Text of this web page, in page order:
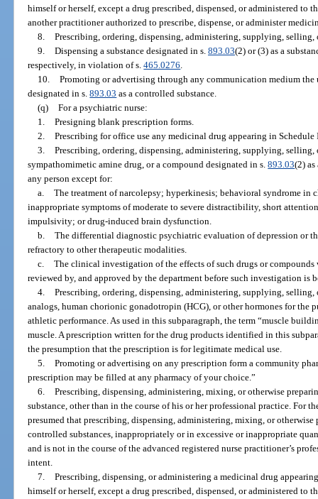
himself or herself, except a drug prescribed, dispensed, or administered to
another practitioner authorized to prescribe, dispense, or administer
8. Prescribing, ordering, dispensing, administering, supplying,
9. Dispensing a substance designated in s. 893.03(2) or (3) as a
respectively, in violation of s.465.0276
10. Promoting or advertising through any communication medium the
designated in s.893.03 as a controlled substance.
(q) For a psychiatric nurse:
1. Presigning blank prescription forms.
2. Prescribing for office use any medicinal drug appearing in Schedule
3. Prescribing, ordering, dispensing, administering, supplying, selling,
sympathomimetic amine drug, or a compound designated in s.893.03(2)
any person except for:
a. The treatment of narcolepsy; hyperkinesis; behavioral syndrome in
inappropriate symptoms of moderate to severe distractibility, short
impulsivity; or drug-induced brain dysfunction.
b. The differential diagnostic psychiatric evaluation of depression or
refractory to other therapeutic modalities.
c. The clinical investigation of the effects of such drugs or
reviewed by, and approved by the department before such investigation is
4. Prescribing, ordering, dispensing, administering, supplying,
analogs, human chorionic gonadotropin (HCG), or other hormones for the
athletic performance. As used in this subparagraph, the term “muscle
muscle. A prescription written for the drug products identified in this
the presumption that the prescription is for legitimate medical use.
5. Promoting or advertising on any prescription form a community
prescription may be filled at any pharmacy of your choice.”
6. Prescribing, dispensing, administering, mixing, or otherwise
substance, other than in the course of his or her professional practice. For
presumed that prescribing, dispensing, administering, mixing, or
controlled substances, inappropriately or in excessive or inappropriate
and is not in the course of the advanced registered nurse practitioner’s
intent.
7. Prescribing, dispensing, or administering a medicinal drug
himself or herself, except a drug prescribed, dispensed, or administered to